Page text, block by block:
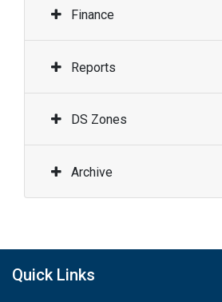
Finance
Reports
DS Zones
Archive
Quick Links